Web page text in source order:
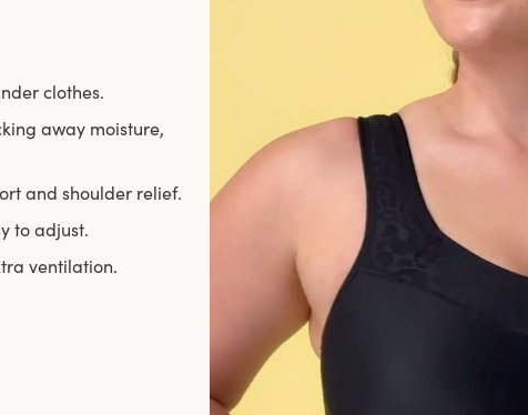
clothes.
away moisture,
and shoulder relief.
to adjust.
ventilation.